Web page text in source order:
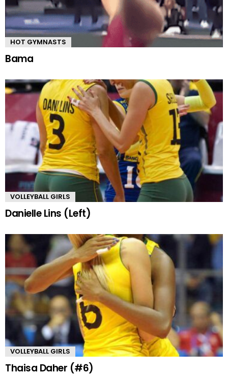
HOT GYMNASTS
Bama
VOLLEYBALL GIRLS
Danielle Lins (Left)
VOLLEYBALL GIRLS
Thaisa Daher (#6)